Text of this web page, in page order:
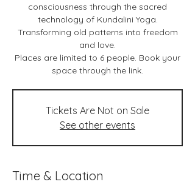
consciousness through the sacred
technology of Kundalini Yoga.
Transforming old patterns into freedom
and love.
Places are limited to 6 people. Book your
space through the link.
Tickets Are Not on Sale
See other events
Time & Location